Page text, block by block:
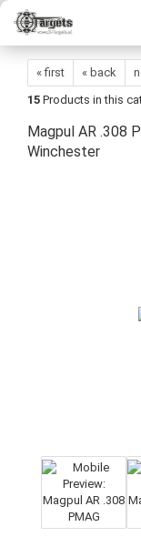
« first « back
15 Products in this
Magpul AR .308
Winchester